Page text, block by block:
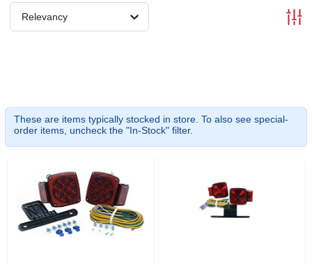
SIGN IN
CART
Relevancy
These are items typically stocked in store. To also see special-
order items, uncheck the "In-Stock" filter.